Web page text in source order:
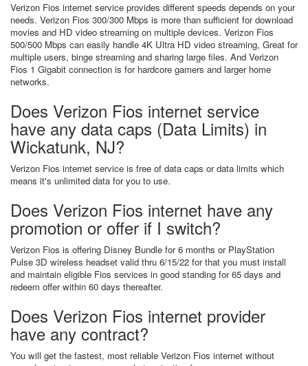
Verizon Fios internet service provides different speeds depends on your
needs. Verizon Fios 300/300 Mbps is more than sufficient for download
movies and HD video streaming on multiple devices. Verizon Fios
500/500 Mbps can easily handle 4K Ultra HD video streaming, Great for
multiple users, binge streaming and sharing large files. And Verizon
Fios 1 Gigabit connection is for hardcore gamers and larger home
networks.
Does Verizon Fios internet service
have any data caps (Data Limits) in
Wickatunk, NJ?
Verizon Fios internet service is free of data caps or data limits which
means it's unlimited data for you to use.
Does Verizon Fios internet have any
promotion or offer if I switch?
Verizon Fios is offering Disney Bundle for 6 months or PlayStation
Pulse 3D wireless headset valid thru 6/15/22 for that you must install
and maintain eligible Fios services in good standing for 65 days and
redeem offer within 60 days thereafter.
Does Verizon Fios internet provider
have any contract?
You will get the fastest, most reliable Verizon Fios internet without